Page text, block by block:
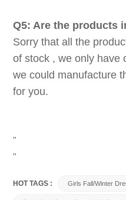
Q5: Are the products
Sorry that all the
of stock , we only have
we could manufacture
for you.
"
"
HOT TAGS : Girls Fall/Winter